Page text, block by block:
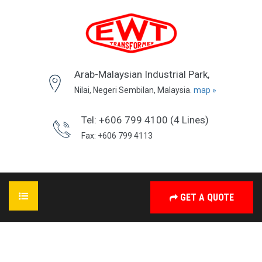
Arab-Malaysian Industrial Park,
Nilai, Negeri Sembilan, Malaysia. map »
Tel: +606 799 4100 (4 Lines)
Fax: +606 799 4113
GET A QUOTE